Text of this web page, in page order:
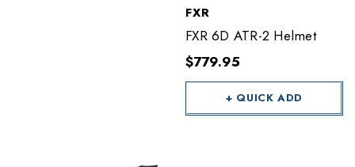
FXR
FXR 6D ATR-2 Helmet
$779.95
+ QUICK ADD